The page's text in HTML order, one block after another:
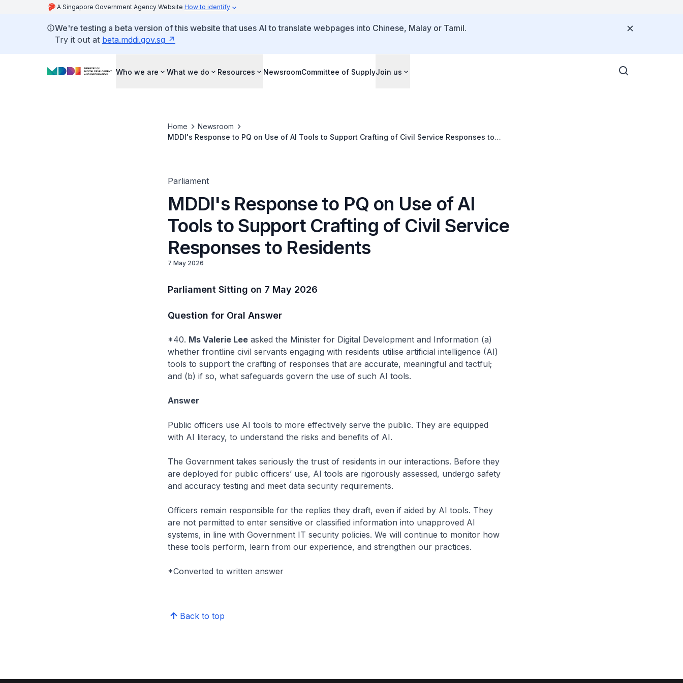
A Singapore Government Agency Website How to identify
We're testing a beta version of this website that uses AI to translate webpages into Chinese, Malay or Tamil.
Try it out at beta.mddi.gov.sg
Who we are What we do Resources NewsroomCommittee of SupplyJoin us
Home
Newsroom
MDDI's Response to PQ on Use of AI Tools to Support Crafting of Civil Service Responses to
Parliament
MDDI's Response to PQ on Use of AI
Tools to Support Crafting of Civil Service
Responses to Residents
7 May 2026
Parliament Sitting on 7 May 2026
Question for Oral Answer
*40. Ms Valerie Leeasked the Minister for Digital Development and Information (a)
whether frontline civil servants engaging with residents utilise artificial intelligence (AI)
tools to support the crafting of responses that are accurate, meaningful and tactful;
and (b) if so, what safeguards govern the use of such AI tools.
Answer
Public officers use AI tools to more effectively serve the public. They are equipped
with AI literacy, to understand the risks and benefits of AI.
The Government takes seriously the trust of residents in our interactions. Before they
are deployed for public officers’ use, AI tools are rigorously assessed, undergo safety
and accuracy testing and meet data security requirements.
Officers remain responsible for the replies they draft, even if aided by AI tools. They
are not permitted to enter sensitive or classified information into unapproved AI
systems, in line with Government IT security policies. We will continue to monitor how
these tools perform, learn from our experience, and strengthen our practices.
*Converted to written answer
Back to top